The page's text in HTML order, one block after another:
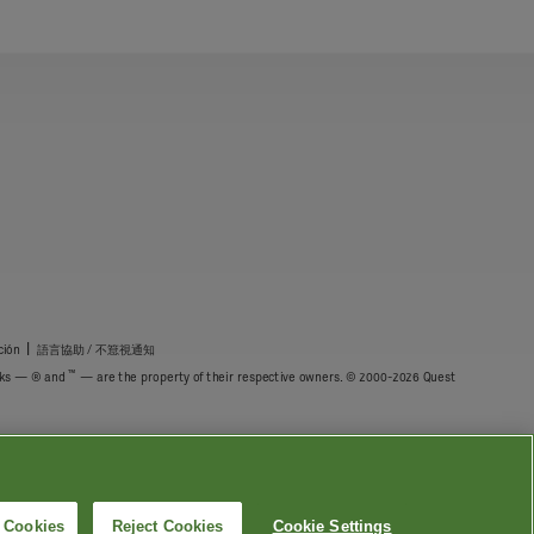
語言協助 / 不䈚視通知
— ® and ™ — are the property of their respective owners. © 2000-2026 Quest
Reject Cookies Cookie Settings